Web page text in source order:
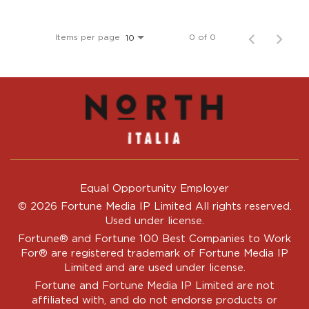
Items per page 10 0 of 0
Equal Opportunity Employer
© 2026 Fortune Media IP Limited All rights reserved.
Used under license.
Fortune® and Fortune 100 Best Companies to Work
For® are registered trademark of Fortune Media IP
Limited and are used under license.
Fortune and Fortune Media IP Limited are not
affiliated with, and do not endorse products or